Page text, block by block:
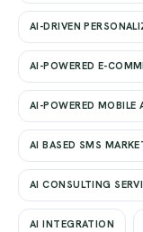
AI-DRIVEN
AI-POWERED E-
AI-POWERED MOBILE
AI BASED SMS
AI CONSULTING
AI INTEGRATION